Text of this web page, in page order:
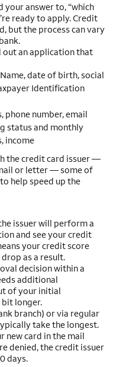
your answer to, “which
ready to apply. Credit
but the process can vary
out an application that
date of birth, social
Identification
number, email
status and monthly
income
the credit card issuer —
or letter — some of
help speed up the
issuer will perform a
and see your credit
your credit score
as a result.
decision within a
additional
of your initial
bit longer.
branch) or via regular
take the longest.
new card in the mail
denied, the credit issuer
days.